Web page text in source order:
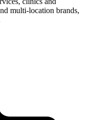
multi-location brands,